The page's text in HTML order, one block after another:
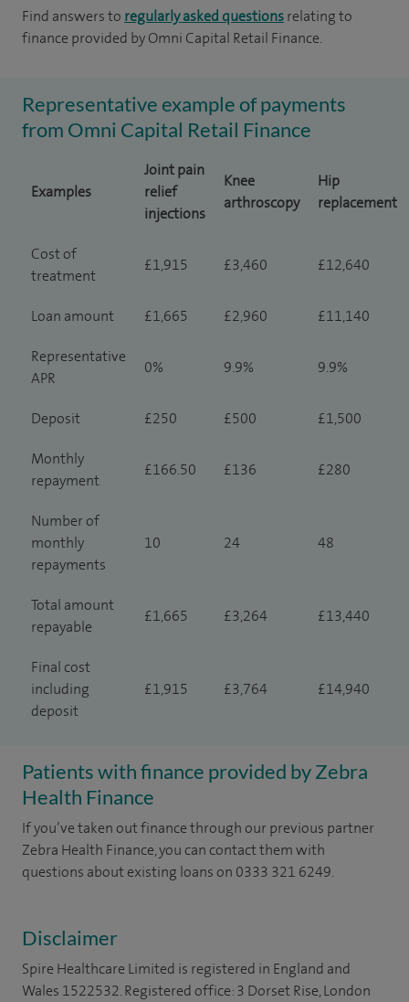
Find answers to regularly asked questionsrelating to
finance provided by Omni Capital Retail Finance.
Representative example of payments
from Omni Capital Retail Finance
Examples
Joint pain
relief
injections
Knee
arthroscopy
Hip
replacement
Cost of
treatment
£1,915 £3,460 £12,640
Loan amount £1,665 £2,960 £11,140
Representative
APR
0% 9.9% 9.9%
Deposit £250 £500 £1,500
Monthly
repayment
£166.50 £136 £280
Number of
monthly
repayments
10 24 48
Total amount
repayable
£1,665 £3,264 £13,440
Final cost
including
deposit
£1,915 £3,764 £14,940
Patients with finance provided by Zebra
Health Finance
If you’ve taken out finance through our previous partner
Zebra Health Finance, you can contact them with
questions about existing loans on 0333 321 6249.
Disclaimer
Spire Healthcare Limited is registered in England and
Wales 1522532. Registered office: 3 Dorset Rise, London